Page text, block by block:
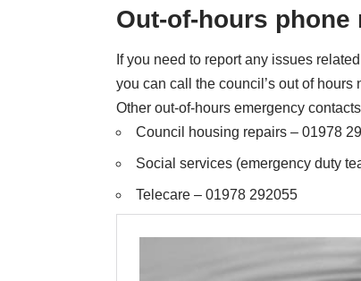
Out-of-hours phone
If you need to report any issues
you can call the council’s out of hours
Other out-of-hours emergency
Council housing repairs – 01978
Social services (emergency duty
Telecare – 01978 292055